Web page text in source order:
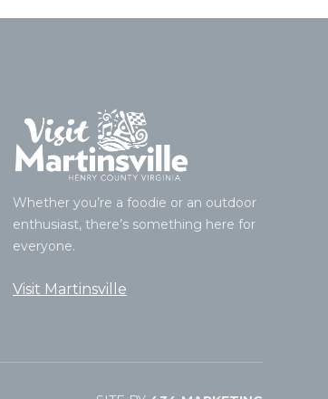
Whether you’re a foodie or an outdoor
enthusiast, there’s something here for
everyone.
Visit Martinsville